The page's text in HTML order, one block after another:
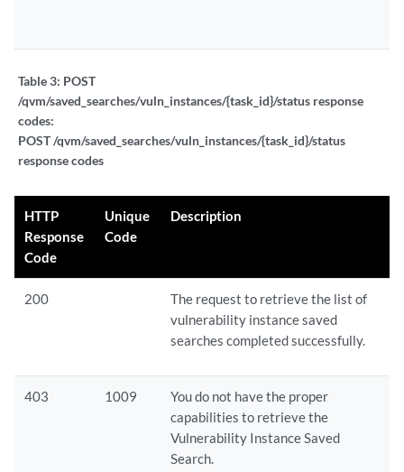
Table 3: POST
/qvm/saved_searches/vuln_instances/{task_id}/status response
codes:
POST /qvm/saved_searches/vuln_instances/{task_id}/status
response codes
HTTP
Response
Code
Unique
Code
Description
200
The request to retrieve the list of
vulnerability instance saved
searches completed successfully.
403 1009
You do not have the proper
capabilities to retrieve the
Vulnerability Instance Saved
Search.